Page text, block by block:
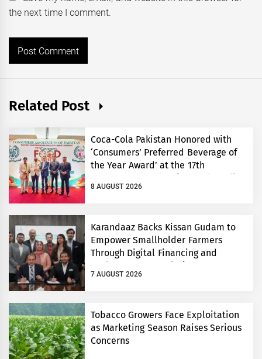
the next time I comment.
Related Post
Coca-Cola Pakistan Honored with
‘Consumers’ Preferred Beverage of
the Year Award’ at the 17th
Consumers’ Food Safety and Quality
Conference
8 AUGUST 2026
Karandaaz Backs Kissan Gudam to
Empower Smallholder Farmers
Through Digital Financing and
Modern Storage Solutions
7 AUGUST 2026
Tobacco Growers Face Exploitation
as Marketing Season Raises Serious
Concerns